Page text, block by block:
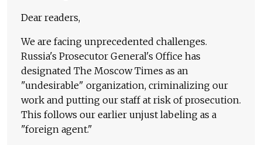
Dear readers,
We are facing unprecedented challenges.
Russia's Prosecutor General's Office has
designated The Moscow Times as an
"undesirable" organization, criminalizing our
work and putting our staff at risk of prosecution.
This follows our earlier unjust labeling as a
"foreign agent."